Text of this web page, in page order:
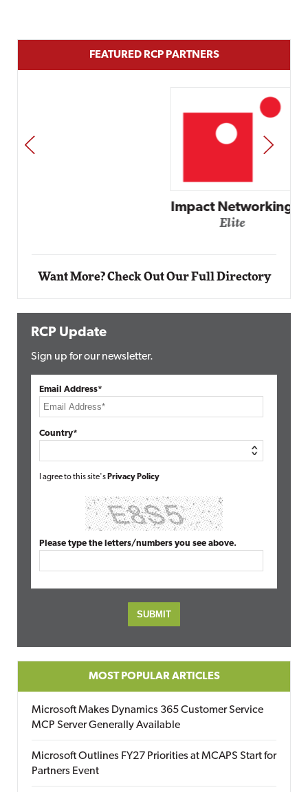
FEATURED RCP PARTNERS
Impact Networking
PREV NEXT
Want More? Check Out Our Full Directory
RCP Update
Sign up for our newsletter.
Email Address*
Country*
I agree to this site's Privacy Policy
Please type the letters/numbers you see above.
MOST POPULAR ARTICLES
Microsoft Makes Dynamics 365 Customer Service
MCP Server Generally Available
Microsoft Outlines FY27 Priorities at MCAPS Start for
Partners Event